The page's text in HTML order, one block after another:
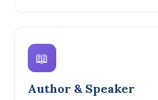
📖
Author & Speaker